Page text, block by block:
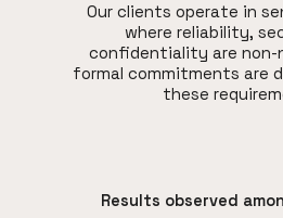
Our clients operate in
where reliability,
confidentiality are non-
formal commitments are
these
Results observed